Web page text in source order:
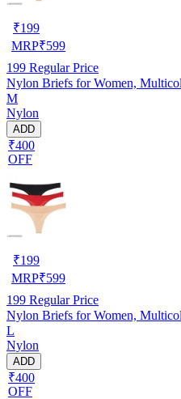
₹199
MRP₹599
199 Regular Price
Nylon Briefs for Women,
M
Nylon
ADD
₹400
OFF
₹199
MRP₹599
199 Regular Price
Nylon Briefs for Women,
L
Nylon
ADD
₹400
OFF